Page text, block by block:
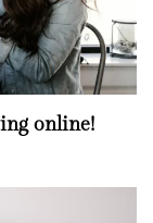
online!